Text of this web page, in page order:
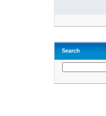
Search